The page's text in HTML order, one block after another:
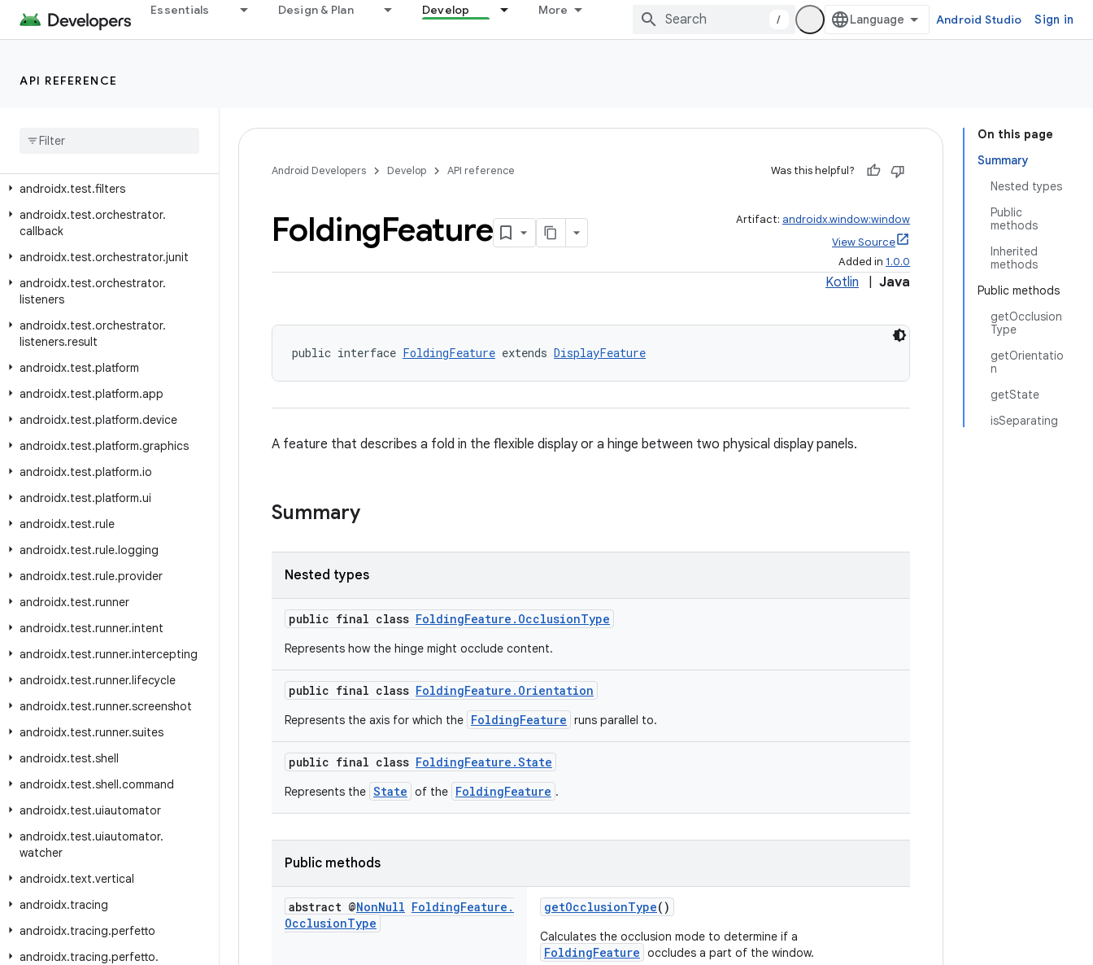
Essentials Design & Plan Develop More
/ Android Studio Sign in
API REFERENCE
androidx.test.ext.junitgtest
androidx.test.ext.truth.app
androidx.test.ext.truth.location
androidx
androidx.test.filters
androidx.test.orchestrator.
callback
androidx.test.orchestrator.junit
androidx.test.orchestrator.
listeners
androidx.test.orchestrator.
listeners.result
androidx.test.platform
androidx.test.platform.app
androidx.test.platform.device
androidx.test.platform.graphics
androidx.test.platform.io
androidx.test.platform.ui
androidx.test.rule
androidx.test.rule.logging
androidx.test.rule.provider
androidx.test.runner
androidx.test.runner.intent
androidx.test.runner.intercepting
androidx.test.runner.lifecycle
androidx.test.runner.screenshot
androidx.test.runner.suites
androidx.test.shell
androidx.test.shell.command
androidx.test.uiautomator
androidx.test.uiautomator.
watcher
androidx.text.vertical
androidx.tracing
androidx.tracing.perfetto
androidx.tracing.perfetto.
On this page
Summary
Nested types
Public
methods
Inherited
methods
Public methods
getOcclusion
Type
getOrientatio
n
getState
isSeparating
Android Developers Develop API reference Was this helpful?
FoldingFeature Artifact: androidx.window:window
View Source
Added in 1.0.0
Kotlin Java
public interface FoldingFeature extends DisplayFeature
A feature that describes a fold in the flexible display or a hinge between two physical display panels.
Summary
Nested types
public final class FoldingFeature.OcclusionType
Represents how the hinge might occlude content.
public final class FoldingFeature.Orientation
Represents the axis for which the FoldingFeature runs parallel to.
public final class FoldingFeature.State
Represents the State of the FoldingFeature .
Public methods
abstract @NonNull FoldingFeature .
OcclusionType
getOcclusionType()
Calculates the occlusion mode to determine if a
FoldingFeature occludes a part of the window.